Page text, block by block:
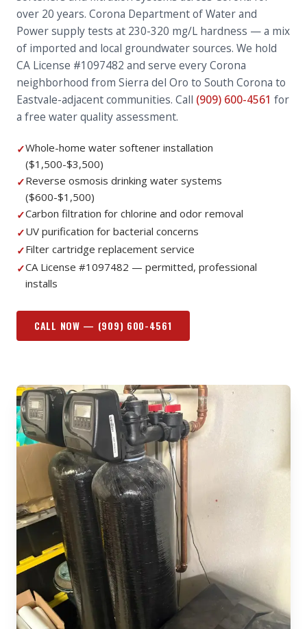
over 20 years. Corona Department of Water and
Power supply tests at 230-320 mg/L hardness — a mix
of imported and local groundwater sources. We hold
CA License #1097482 and serve every Corona
neighborhood from Sierra del Oro to South Corona to
Eastvale-adjacent communities. Call (909) 600-4561 for
a free water quality assessment.
✓Whole-home water softener installation
($1,500-$3,500)
✓Reverse osmosis drinking water systems
($600-$1,500)
✓Carbon filtration for chlorine and odor removal
✓UV purification for bacterial concerns
✓Filter cartridge replacement service
✓CA License #1097482 — permitted, professional
installs
CALL NOW — (909) 600-4561